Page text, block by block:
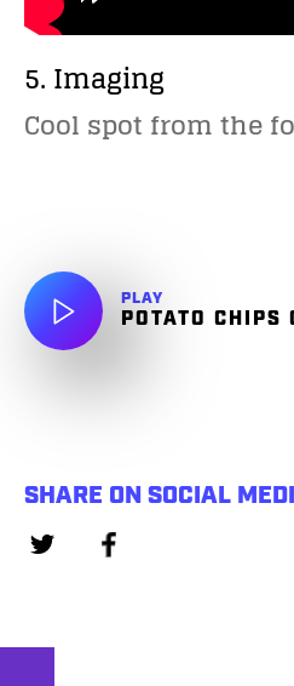
5. Imaging
Cool spot from the
PLAY
POTATO
SHARE ON SOCIAL